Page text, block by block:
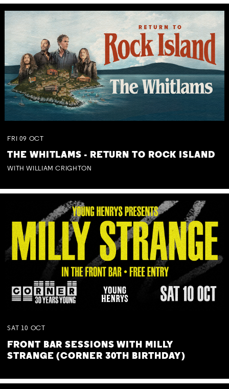
FRI 09 OCT
THE WHITLAMS - RETURN TO ROCK ISLAND
WITH WILLIAM CRIGHTON
SAT 10 OCT
FRONT BAR SESSIONS WITH MILLY
STRANGE (CORNER 30TH BIRTHDAY)